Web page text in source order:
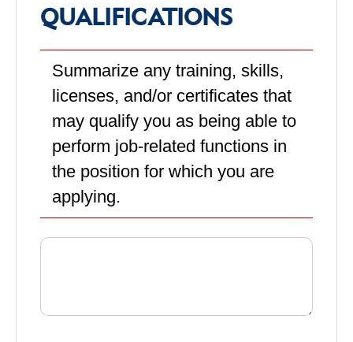
QUALIFICATIONS
Summarize any training, skills,
licenses, and/or certificates that
may qualify you as being able to
perform job-related functions in
the position for which you are
applying.